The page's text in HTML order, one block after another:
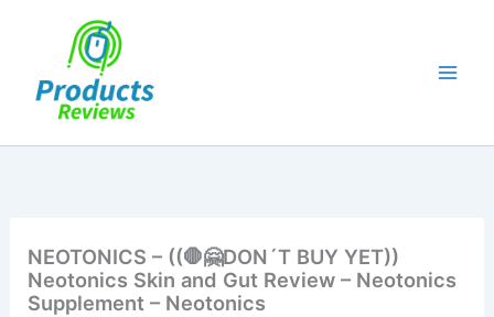
NEOTONICS – ((🛑🤗DON´T BUY YET))
Neotonics Skin and Gut Review – Neotonics
Supplement – Neotonics